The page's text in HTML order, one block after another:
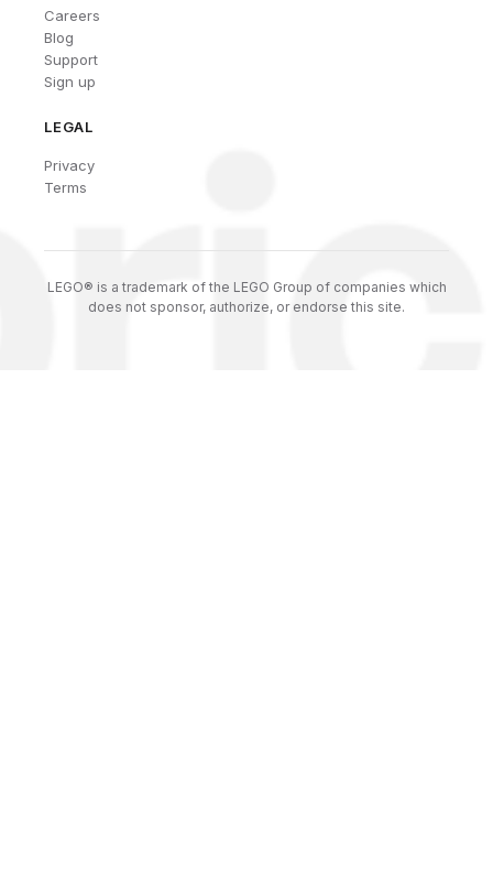
Careers
Blog
Support
Sign up
LEGAL
Privacy
Terms
LEGO® is a trademark of the LEGO Group of companies which
does not sponsor, authorize, or endorse this site.